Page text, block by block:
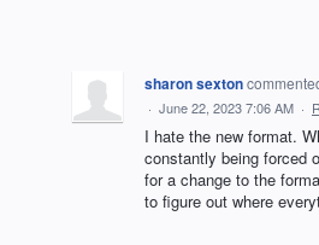
sharon sexton
· June 22, 2023 7:06 AM ·
I hate the new format.
constantly being forced
for a change to the
to figure out where